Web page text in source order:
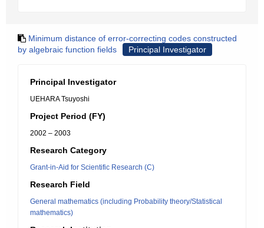
Minimum distance of error-correcting codes constructed
by algebraic function fields
Principal Investigator
Principal Investigator
UEHARA Tsuyoshi
Project Period (FY)
2002 – 2003
Research Category
Grant-in-Aid for Scientific Research (C)
Research Field
General mathematics (including Probability theory/Statistical
mathematics)